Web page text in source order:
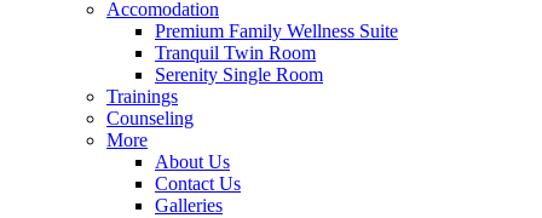
Accomodation
Premium Family Wellness Suite
Tranquil Twin Room
Serenity Single Room
Trainings
Counseling
More
About Us
Contact Us
Galleries